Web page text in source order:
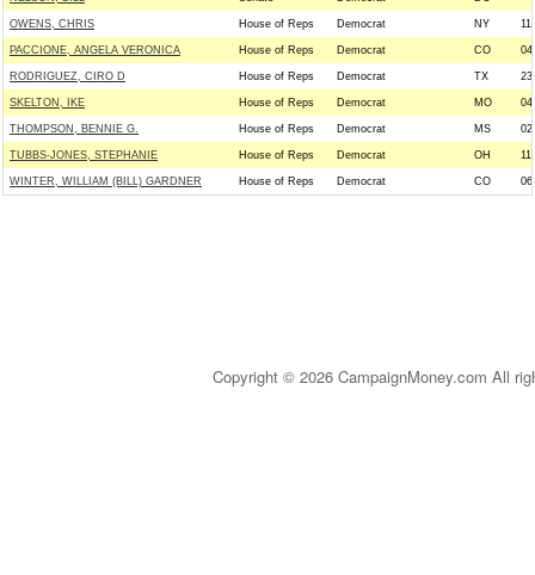
OWENS, CHRIS House of Reps Democrat NY 11
PACCIONE, ANGELA VERONICA House of Reps Democrat CO 04
RODRIGUEZ, CIRO D House of Reps Democrat TX 23
SKELTON, IKE House of Reps Democrat MO 04
THOMPSON, BENNIE G. House of Reps Democrat MS 02
TUBBS-JONES, STEPHANIE House of Reps Democrat OH 11
WINTER, WILLIAM (BILL) GARDNER House of Reps Democrat CO 06
Copyright © 2026 CampaignMoney.com All